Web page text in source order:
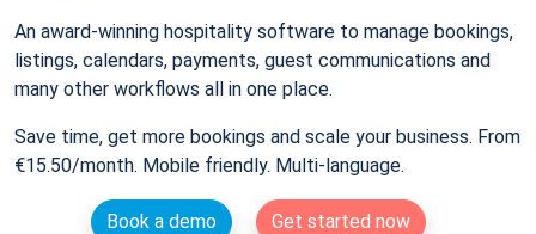
An award-winning hospitality software to manage bookings,
listings, calendars, payments, guest communications and
many other workflows all in one place.
Save time, get more bookings and scale your business. From
€15.50/month. Mobile friendly. Multi-language.
Book a demo
Get started now